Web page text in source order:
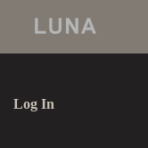
Log In